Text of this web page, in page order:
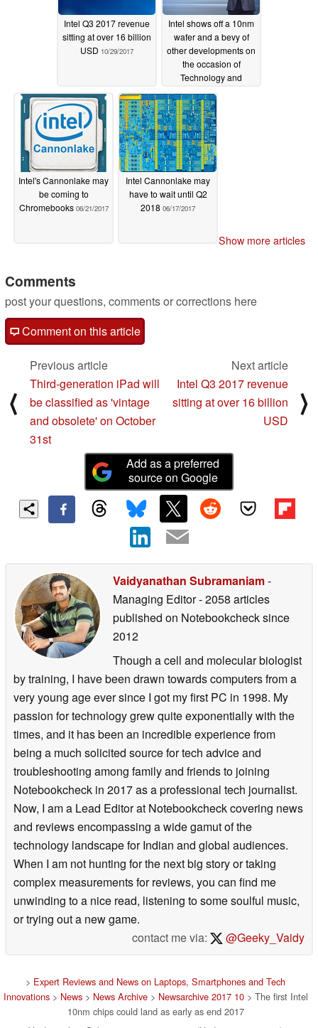
Intel Q3 2017 revenue
sitting at over 16 billion
USD 10/29/2017
Intel shows off a 10nm
wafer and a bevy of
other developments on
the occasion of
Technology and
Manufacturing Day
09/20/2017
Intel's Cannonlake may
be coming to
Chromebooks 06/21/2017
Intel Cannonlake may
have to wait until Q2
2018 06/17/2017
Show more articles
Comments
post your questions, comments or corrections here
Comment on this article
⟨
Previous article
Third-generation iPad will
be classified as 'vintage
and obsolete' on October
31st
Next article
Intel Q3 2017 revenue
sitting at over 16 billion
USD
⟩
Add as a preferred
source on Google
Vaidyanathan Subramaniam-
Managing Editor- 2058 articles
published on Notebookchecksince
2012
Though a cell and molecular biologist
by training, I have been drawn towards computers from a
very young age ever since I got my first PC in 1998. My
passion for technology grew quite exponentially with the
times, and it has been an incredible experience from
being a much solicited source for tech advice and
troubleshooting among family and friends to joining
Notebookcheck in 2017 as a professional tech journalist.
Now, I am a Lead Editor at Notebookcheck covering news
and reviews encompassing a wide gamut of the
technology landscape for Indian and global audiences.
When I am not hunting for the next big story or taking
complex measurements for reviews, you can find me
unwinding to a nice read, listening to some soulful music,
or trying out a new game.
contact me via:
@Geeky_Vaidy
> Expert Reviews and News on Laptops, Smartphones and Tech
Innovations> News> News Archive> Newsarchive 2017 10> The first Intel
10nm chips could land as early as end 2017